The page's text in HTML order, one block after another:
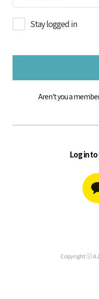
Stay logged in
Aren't you a
Log in
Copyright ⓒ